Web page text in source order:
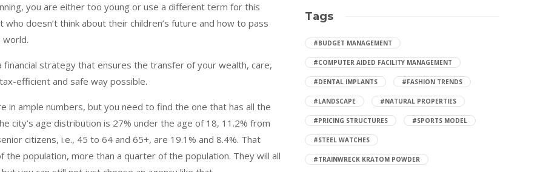
you are either too young or use a different term for this
doesn’t think about their children’s future and how to pass
financial strategy that ensures the transfer of your wealth, care,
efficient and safe way possible.
in ample numbers, but you need to find the one that has all the
city’s age distribution is 27% under the age of 18, 11.2% from
citizens, i.e., 45 to 64 and 65+, are 19.1% and 8.4%. That
population, more than a quarter of the population. They will all
Tags
#BUDGET MANAGEMENT
#COMPUTER AIDED FACILITY MANAGEMENT
#DENTAL IMPLANTS #FASHION TRENDS
#LANDSCAPE #NATURAL PROPERTIES
#PRICING STRUCTURES #SPORTS MODEL
#STEEL WATCHES
#TRAINWRECK KRATOM POWDER